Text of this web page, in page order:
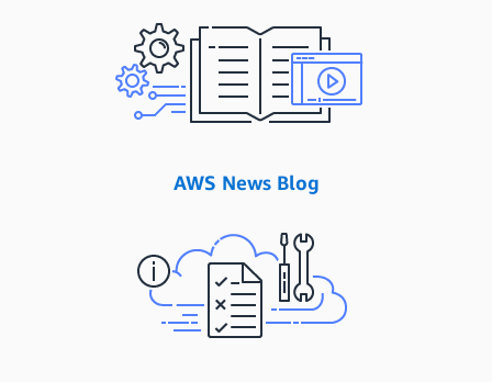
AWS News Blog